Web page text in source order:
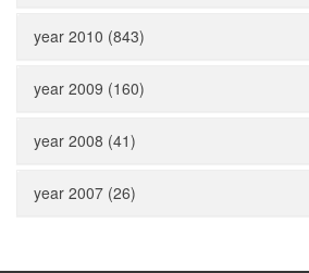
year 2010 (843)
year 2009 (160)
year 2008 (41)
year 2007 (26)